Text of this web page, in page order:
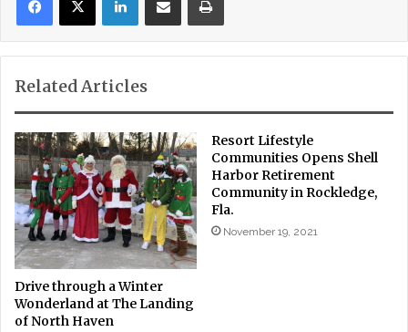
Related Articles
Drive through a Winter
Wonderland at The Landing
of North Haven
Resort Lifestyle
Communities Opens Shell
Harbor Retirement
Community in Rockledge,
Fla.
November 19, 2021